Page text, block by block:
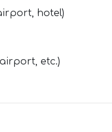
hotel)
etc.)